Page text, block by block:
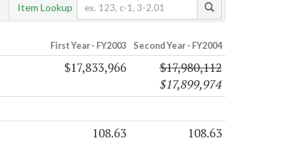
Item Lookup
First Year - FY2003 Second Year - FY2004
$17,833,966
$17,980,112
$17,899,974
108.63 108.63